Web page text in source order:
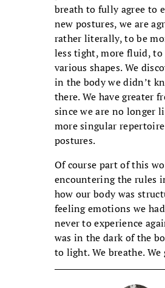
breath to fully agree to
new postures, we are
rather literally, to be
less tight, more fluid, to
various shapes. We
in the body we didn’t
there. We have greater
since we are no longer
more singular
postures.
Of course part of this
encountering the rules
how our body was
feeling emotions we
never to experience
was in the dark of the
to light. We breathe. We